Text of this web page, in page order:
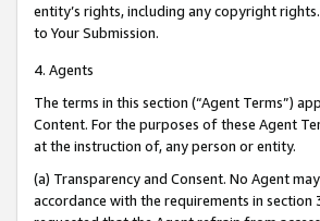
entity’s rights, including any copyright
to Your Submission.
4. Agents
The terms in this section (“Agent Terms”)
Content. For the purposes of these Agent
at the instruction of, any person or entity.
(a) Transparency and Consent. No Agent
accordance with the requirements in